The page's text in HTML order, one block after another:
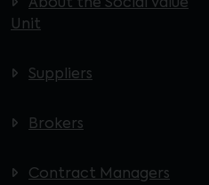
About the Social Value
Unit
Suppliers
Brokers
Contract Managers